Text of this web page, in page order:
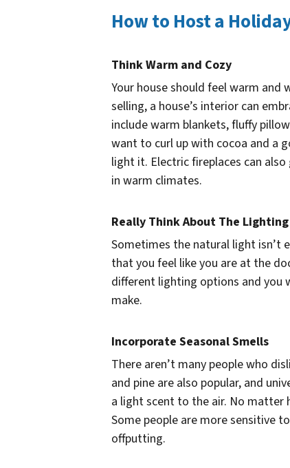
How to Host a
Think Warm and Cozy
Your house should feel warm
selling, a house’s interior can
include warm blankets, fluffy
want to curl up with cocoa and a
light it. Electric fireplaces can
in warm climates.
Really Think About The Lighting
Sometimes the natural light isn’t
that you feel like you are at the
different lighting options and you
make.
Incorporate Seasonal Smells
There aren’t many people who
and pine are also popular, and
a light scent to the air. No matter
Some people are more sensitive
offputting.